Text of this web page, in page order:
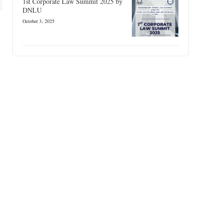
DNLU
October 3, 2025